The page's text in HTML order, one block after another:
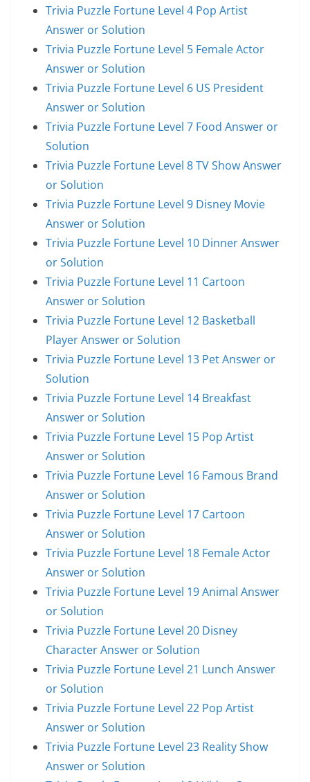
Trivia Puzzle Fortune Level 4 Pop Artist
Answer or Solution
Trivia Puzzle Fortune Level 5 Female Actor
Answer or Solution
Trivia Puzzle Fortune Level 6 US President
Answer or Solution
Trivia Puzzle Fortune Level 7 Food Answer or
Solution
Trivia Puzzle Fortune Level 8 TV Show Answer
or Solution
Trivia Puzzle Fortune Level 9 Disney Movie
Answer or Solution
Trivia Puzzle Fortune Level 10 Dinner Answer
or Solution
Trivia Puzzle Fortune Level 11 Cartoon
Answer or Solution
Trivia Puzzle Fortune Level 12 Basketball
Player Answer or Solution
Trivia Puzzle Fortune Level 13 Pet Answer or
Solution
Trivia Puzzle Fortune Level 14 Breakfast
Answer or Solution
Trivia Puzzle Fortune Level 15 Pop Artist
Answer or Solution
Trivia Puzzle Fortune Level 16 Famous Brand
Answer or Solution
Trivia Puzzle Fortune Level 17 Cartoon
Answer or Solution
Trivia Puzzle Fortune Level 18 Female Actor
Answer or Solution
Trivia Puzzle Fortune Level 19 Animal Answer
or Solution
Trivia Puzzle Fortune Level 20 Disney
Character Answer or Solution
Trivia Puzzle Fortune Level 21 Lunch Answer
or Solution
Trivia Puzzle Fortune Level 22 Pop Artist
Answer or Solution
Trivia Puzzle Fortune Level 23 Reality Show
Answer or Solution